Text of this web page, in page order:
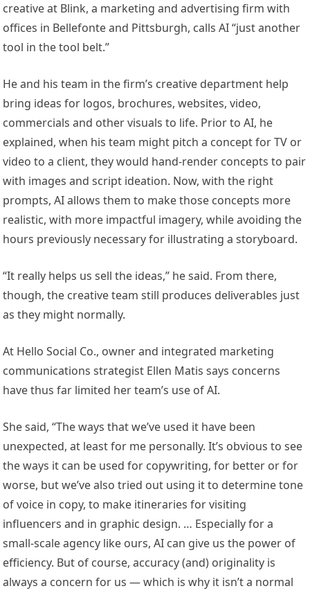
creative at Blink, a marketing and advertising firm with
offices in Bellefonte and Pittsburgh, calls AI “just another
tool in the tool belt.”
He and his team in the firm’s creative department help
bring ideas for logos, brochures, websites, video,
commercials and other visuals to life. Prior to AI, he
explained, when his team might pitch a concept for TV or
video to a client, they would hand-render concepts to pair
with images and script ideation. Now, with the right
prompts, AI allows them to make those concepts more
realistic, with more impactful imagery, while avoiding the
hours previously necessary for illustrating a storyboard.
“It really helps us sell the ideas,” he said. From there,
though, the creative team still produces deliverables just
as they might normally.
At Hello Social Co., owner and integrated marketing
communications strategist Ellen Matis says concerns
have thus far limited her team’s use of AI.
She said, “The ways that we’ve used it have been
unexpected, at least for me personally. It’s obvious to see
the ways it can be used for copywriting, for better or for
worse, but we’ve also tried out using it to determine tone
of voice in copy, to make itineraries for visiting
influencers and in graphic design. … Especially for a
small-scale agency like ours, AI can give us the power of
efficiency. But of course, accuracy (and) originality is
always a concern for us — which is why it isn’t a normal